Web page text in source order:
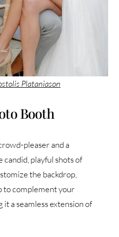
Plataniason
Booth
pleaser and a
playful shots of
the backdrop,
to complement your
a seamless extension of